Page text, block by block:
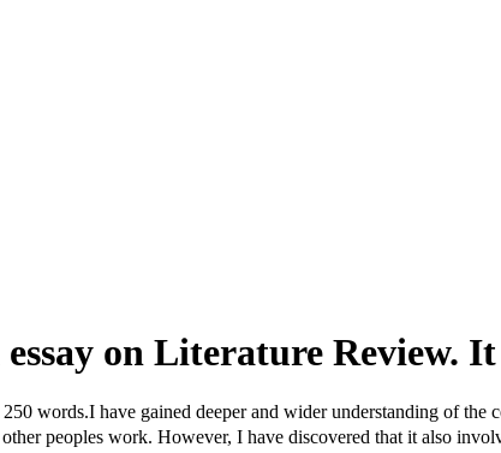
on Literature Review. It
words.I have gained deeper and wider understanding of the
peoples work. However, I have discovered that it also